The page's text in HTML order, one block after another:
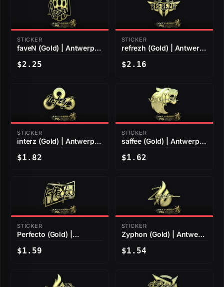
STICKER
faveN (Gold) | Antwerp
$2.25
STICKER
refrezh (Gold) | Antwerp
$2.16
STICKER
interz (Gold) | Antwerp
$1.82
STICKER
saffee (Gold) | Antwerp
$1.62
STICKER
Perfecto (Gold) |
$1.59
STICKER
Zyphon (Gold) | Antwerp
$1.54